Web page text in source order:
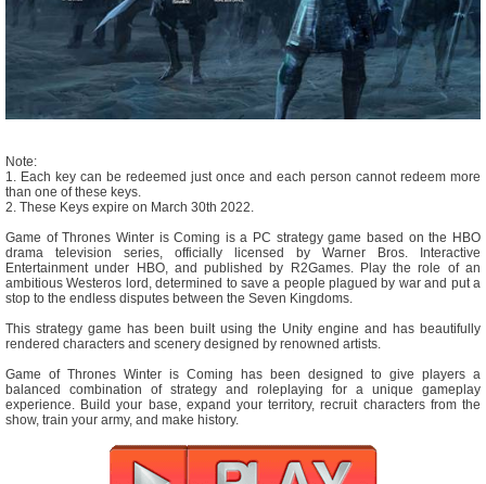
Note:
1. Each key can be redeemed just once and each person cannot redeem more
than one of these keys.
2. These Keys expire on March 30th 2022.
Game of Thrones Winter is Coming is a PC strategy game based on the HBO
drama television series, officially licensed by Warner Bros. Interactive
Entertainment under HBO, and published by R2Games. Play the role of an
ambitious Westeros lord, determined to save a people plagued by war and put a
stop to the endless disputes between the Seven Kingdoms.
This strategy game has been built using the Unity engine and has beautifully
rendered characters and scenery designed by renowned artists.
Game of Thrones Winter is Coming has been designed to give players a
balanced combination of strategy and roleplaying for a unique gameplay
experience. Build your base, expand your territory, recruit characters from the
show, train your army, and make history.